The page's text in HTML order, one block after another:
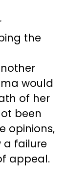
the
would
of her
been
opinions,
a failure
appeal.